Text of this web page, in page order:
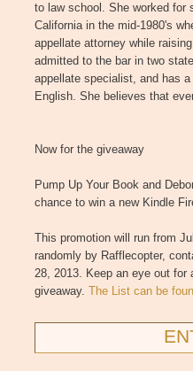
to law school. She worked for
California in the mid-1980's
appellate attorney while
admitted to the bar in two
appellate specialist, and has
English. She believes that
Now for the giveaway
Pump Up Your Book and
chance to win a new Kindle
This promotion will run from
randomly by Rafflecopter,
28, 2013. Keep an eye out for
giveaway. The List can be